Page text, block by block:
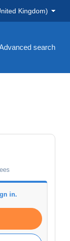
Kingdom)
search
in.